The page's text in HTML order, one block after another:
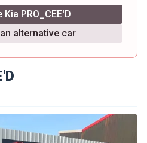
PRO_CEE'D
alternative car